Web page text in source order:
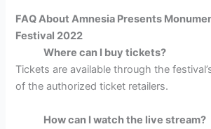
FAQ About Amnesia Presents
Festival 2022
Where can I buy tickets?
Tickets are available through the
of the authorized ticket retailers.
How can I watch the live stream?